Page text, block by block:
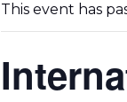
This event has